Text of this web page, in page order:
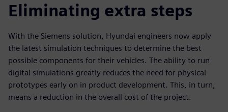
Eliminating extra steps
With the Siemens solution, Hyundai engineers now apply
the latest simulation techniques to determine the best
possible components for their vehicles. The ability to run
digital simulations greatly reduces the need for physical
prototypes early on in product development. This, in turn,
means a reduction in the overall cost of the project.